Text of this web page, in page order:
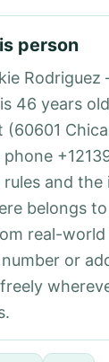
person
46 years
(60601
and
belongs
real-world
or